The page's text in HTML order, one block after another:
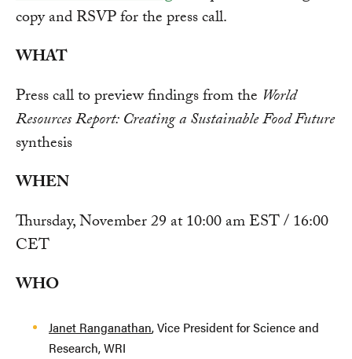
copy and RSVP for the press call.
WHAT
Press call to preview findings from the World
Resources Report: Creating a Sustainable Food Future
synthesis
WHEN
Thursday, November 29 at 10:00 am EST / 16:00
CET
WHO
Janet Ranganathan, Vice President for Science and
Research, WRI